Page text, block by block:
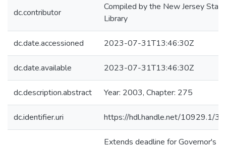
dc.contributor
Compiled by the New Jersey State
Library
dc.date.accessioned 2023-07-31T13:46:30Z
dc.date.available 2023-07-31T13:46:30Z
dc.description.abstract Year: 2003, Chapter: 275
dc.identifier.uri https://hdl.handle.net/10929.1/
Extends deadline for Governor's